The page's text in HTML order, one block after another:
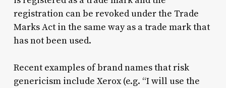
registration can be revoked under the Trade
Marks Act in the same way as a trade mark that
has not been used.
Recent examples of brand names that risk
genericism include Xerox (e.g. “I will use the